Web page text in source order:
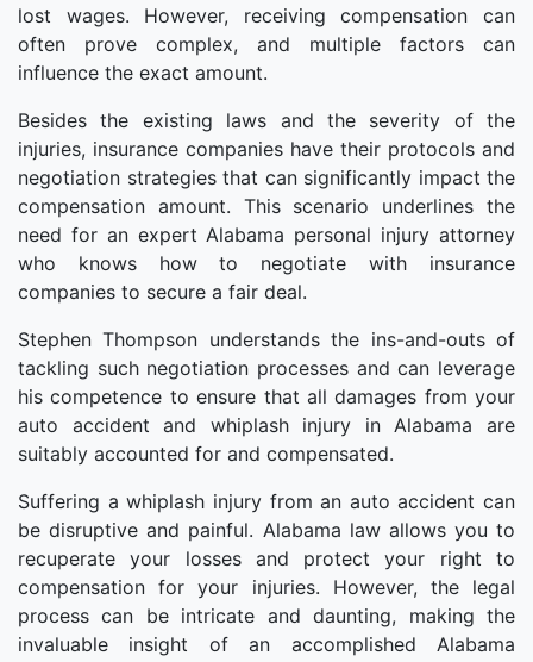
lost wages. However, receiving compensation can
often prove complex, and multiple factors can
influence the exact amount.
Besides the existing laws and the severity of the
injuries, insurance companies have their protocols and
negotiation strategies that can significantly impact the
compensation amount. This scenario underlines the
need for an expert Alabama personal injury attorney
who knows how to negotiate with insurance
companies to secure a fair deal.
Stephen Thompson understands the ins-and-outs of
tackling such negotiation processes and can leverage
his competence to ensure that all damages from your
auto accident and whiplash injury in Alabama are
suitably accounted for and compensated.
Suffering a whiplash injury from an auto accident can
be disruptive and painful. Alabama law allows you to
recuperate your losses and protect your right to
compensation for your injuries. However, the legal
process can be intricate and daunting, making the
invaluable insight of an accomplished Alabama